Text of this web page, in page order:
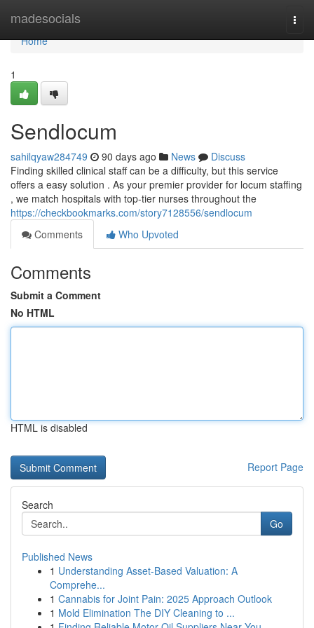
madesocials
Home
Home
1
Sendlocum
sahilqyaw284749 90 days ago News
Discuss
Finding skilled clinical staff can be a difficulty, but this service
offers a easy solution . As your premier provider for locum staffing
, we match hospitals with top-tier nurses throughout the
https://checkbookmarks.com/story7128556/sendlocum
Comments
Who Upvoted
Comments
Submit a Comment
No HTML
HTML is disabled
Report Page
Search
Go
Published News
1 Understanding Asset-Based Valuation: A
Comprehe...
1 Cannabis for Joint Pain: 2025 Approach Outlook
1 Mold Elimination The DIY Cleaning to ...